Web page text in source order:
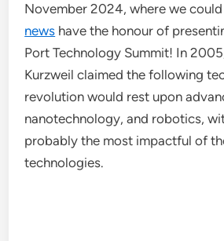
November 2024, where we
news have the honour of
Port Technology Summit! In
Kurzweil claimed the following
revolution would rest upon
nanotechnology, and robotics,
probably the most impactful of
technologies.